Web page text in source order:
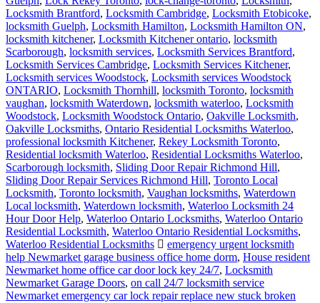
Locksmith Brantford, Locksmith Cambridge, Locksmith Etobicoke,
locksmith Guelph, Locksmith Hamilton, Locksmith Hamilton ON,
locksmith kitchener, Locksmith Kitchener ontario, locksmith
Scarborough, locksmith services, Locksmith Services Brantford,
Locksmith Services Cambridge, Locksmith Services Kitchener,
Locksmith services Woodstock, Locksmith services Woodstock
ONTARIO, Locksmith Thornhill, locksmith Toronto, locksmith
vaughan, locksmith Waterdown, locksmith waterloo, Locksmith
Woodstock, Locksmith Woodstock Ontario, Oakville Locksmith,
Oakville Locksmiths, Ontario Residential Locksmiths Waterloo,
professional locksmith Kitchener, Rekey Locksmith Toronto,
Residential locksmith Waterloo, Residential Locksmiths Waterloo,
Scarborough locksmith, Sliding Door Repair Richmond Hill,
Sliding Door Repair Services Richmond Hill, Toronto Local
Locksmith, Toronto locksmith, Vaughan locksmiths, Waterdown
Local locksmith, Waterdown locksmith, Waterloo Locksmith 24
Hour Door Help, Waterloo Ontario Locksmiths, Waterloo Ontario
Residential Locksmith, Waterloo Ontario Residential Locksmiths,
Waterloo Residential Locksmiths
emergency urgent locksmith
help Newmarket garage business office home dorm, House resident
Newmarket home office car door lock key 24/7, Locksmith
Newmarket Garage Doors, on call 24/7 locksmith service
Newmarket emergency car lock repair replace new stuck broken